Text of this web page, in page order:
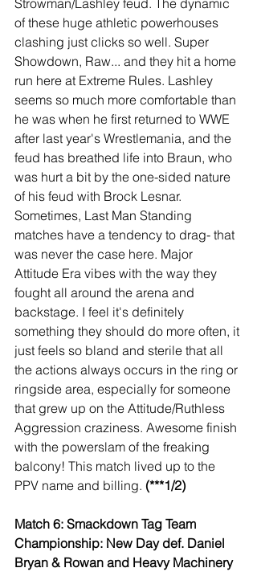
of these huge athletic powerhouses
clashing just clicks so well. Super
Showdown, Raw... and they hit a home
run here at Extreme Rules. Lashley
seems so much more comfortable than
he was when he first returned to WWE
after last year's Wrestlemania, and the
feud has breathed life into Braun, who
was hurt a bit by the one-sided nature
of his feud with Brock Lesnar.
Sometimes, Last Man Standing
matches have a tendency to drag- that
was never the case here. Major
Attitude Era vibes with the way they
fought all around the arena and
backstage. I feel it's definitely
something they should do more often, it
just feels so bland and sterile that all
the actions always occurs in the ring or
ringside area, especially for someone
that grew up on the Attitude/Ruthless
Aggression craziness. Awesome finish
with the powerslam of the freaking
balcony! This match lived up to the
PPV name and billing. (***1/2)
Match 6: Smackdown Tag Team
Championship: New Day def. Daniel
Bryan & Rowan and Heavy Machinery